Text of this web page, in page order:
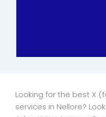
Looking for the best X
services in Nellore?